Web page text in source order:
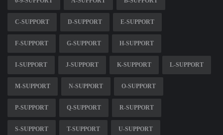
C-SUPPORT D-SUPPORT E-SUPPORT
F-SUPPORT G-SUPPORT H-SUPPORT
I-SUPPORT J-SUPPORT K-SUPPORT L-SUPPORT
M-SUPPORT N-SUPPORT O-SUPPORT
P-SUPPORT Q-SUPPORT R-SUPPORT
S-SUPPORT T-SUPPORT U-SUPPORT